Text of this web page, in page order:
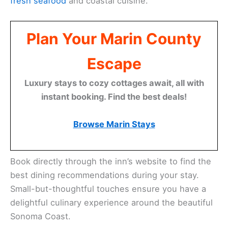
Plan Your Marin County
Escape
Luxury stays to cozy cottages await, all with
instant booking. Find the best deals!
Browse Marin Stays
Book directly through the inn’s website to find the
best dining recommendations during your stay.
Small-but-thoughtful touches ensure you have a
delightful culinary experience around the beautiful
Sonoma Coast.